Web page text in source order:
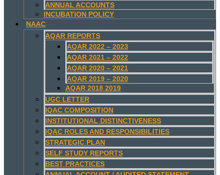
ANNUAL ACCOUNTS
INCUBATION POLICY
NAAC
AQAR REPORTS
AQAR 2022 – 2023
AQAR 2021 – 2022
AQAR 2020 – 2021
AQAR 2019 – 2020
AQAR 2018 2019
UGC LETTER
IQAC COMPOSITION
INSTITUTIONAL DISTINCTIVENESS
IQAC ROLES AND RESPONSIBILITIES
STRATEGIC PLAN
SELF STUDY REPORTS
BEST PRACTICES